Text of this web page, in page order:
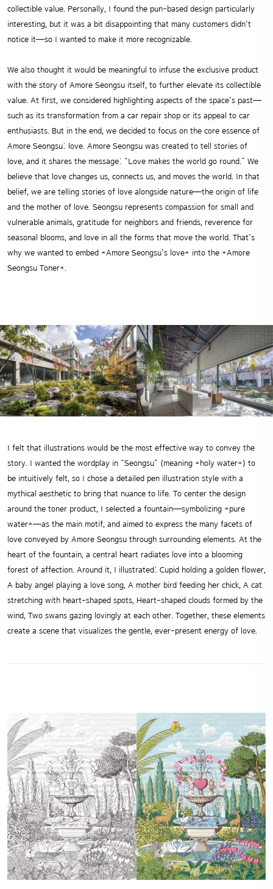
collectible value. Personally, I found the pun-based design particularly
interesting, but it was a bit disappointing that many customers didn’t
notice it—so I wanted to make it more recognizable.
We also thought it would be meaningful to infuse the exclusive product
with the story of Amore Seongsu itself, to further elevate its collectible
value. At first, we considered highlighting aspects of the space’s past—
such as its transformation from a car repair shop or its appeal to car
enthusiasts. But in the end, we decided to focus on the core essence of
Amore Seongsu: love. Amore Seongsu was created to tell stories of
love, and it shares the message: “Love makes the world go round.” We
believe that love changes us, connects us, and moves the world. In that
belief, we are telling stories of love alongside nature—the origin of life
and the mother of love. Seongsu represents compassion for small and
vulnerable animals, gratitude for neighbors and friends, reverence for
seasonal blooms, and love in all the forms that move the world. That’s
why we wanted to embed *Amore Seongsu’s love* into the *Amore
Seongsu Toner*.
I felt that illustrations would be the most effective way to convey the
story. I wanted the wordplay in “Seongsu” (meaning *holy water*) to
be intuitively felt, so I chose a detailed pen illustration style with a
mythical aesthetic to bring that nuance to life. To center the design
around the toner product, I selected a fountain—symbolizing *pure
water*—as the main motif, and aimed to express the many facets of
love conveyed by Amore Seongsu through surrounding elements. At the
heart of the fountain, a central heart radiates love into a blooming
forest of affection. Around it, I illustrated: Cupid holding a golden flower,
A baby angel playing a love song, A mother bird feeding her chick, A cat
stretching with heart-shaped spots, Heart-shaped clouds formed by the
wind, Two swans gazing lovingly at each other. Together, these elements
create a scene that visualizes the gentle, ever-present energy of love.